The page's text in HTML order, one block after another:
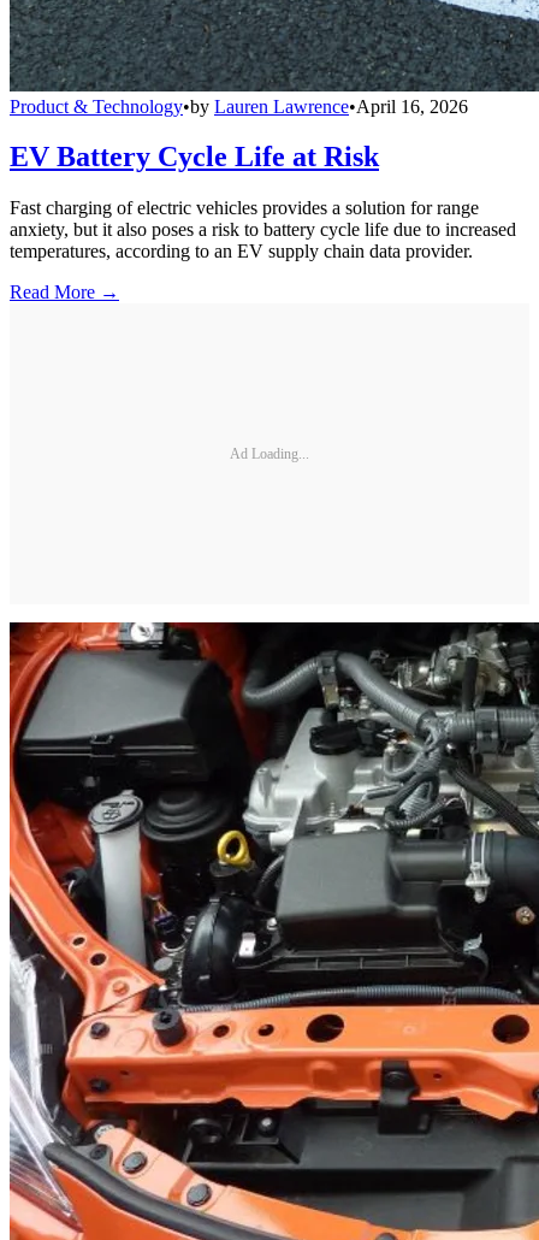
Product & Technology•by Lauren Lawrence•April 16, 2026
EV Battery Cycle Life at Risk
Fast charging of electric vehicles provides a solution for range
anxiety, but it also poses a risk to battery cycle life due to increased
temperatures, according to an EV supply chain data provider.
Read More →
Ad Loading...